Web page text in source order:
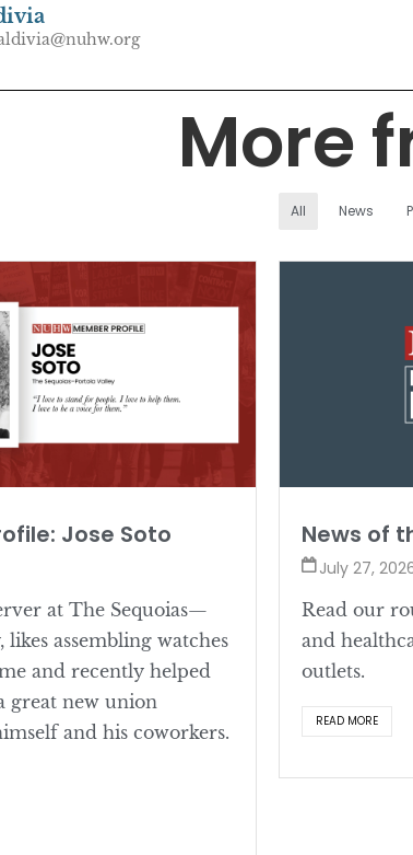
More
All News
Jose Soto
at The Sequoias—
likes assembling watches
and recently helped
great new union
and his coworkers.
News of
July 27,
Read our
and
outlets.
READ MORE